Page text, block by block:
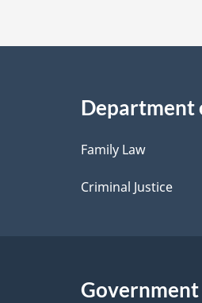
a
l
s
Department
Family Law
Criminal Justice
Government